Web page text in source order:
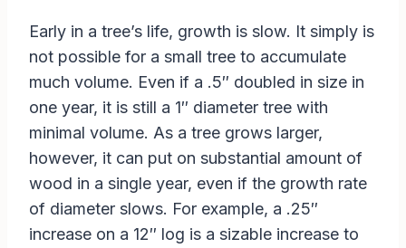
Early in a tree’s life, growth is slow. It simply is
not possible for a small tree to accumulate
much volume. Even if a .5″ doubled in size in
one year, it is still a 1″ diameter tree with
minimal volume. As a tree grows larger,
however, it can put on substantial amount of
wood in a single year, even if the growth rate
of diameter slows. For example, a .25″
increase on a 12″ log is a sizable increase to